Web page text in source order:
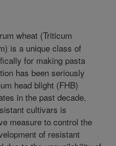
wheat (Triticum
is a unique class of
for making pasta
has been seriously
head blight (FHB)
in the past decade.
cultivars is
measure to control the
of resistant